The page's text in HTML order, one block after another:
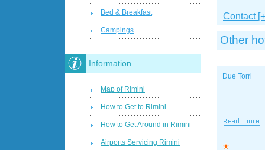
Contact
Other
Due Torri
Bed & Breakfast
Campings
Information
Map of Rimini
How to Get to Rimini
How to Get Around in Rimini
Airports Servicing Rimini